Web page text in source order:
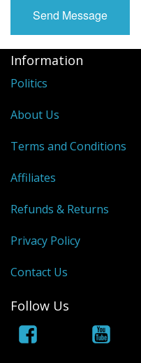
Information
Politics
About Us
Terms and Conditions
Affiliates
Refunds & Returns
Privacy Policy
Contact Us
Follow Us